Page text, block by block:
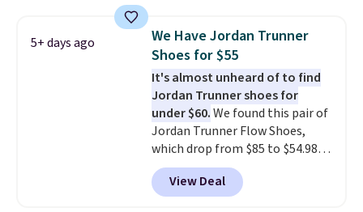
discount we've seen on these
running shoes.The newest
version of Brook's popular high
stack running shoe brings
several notable upgrades over
its predecessor, including a
roomier toe box, a smoother
heel-to-toe transition, and a
jacquard mesh upper that adds
a fresh look and improved
5+ days ago
We Have Jordan Trunner
Shoes for $55
It's almost unheard of to find
Jordan Trunner shoes for
under $60.We found this pair of
Jordan Trunner Flow Shoes,
which drop from $85 to $54.98
when you add code DAYONE at
checkout at Nike.com. Even
better is that this is for the
View Deal